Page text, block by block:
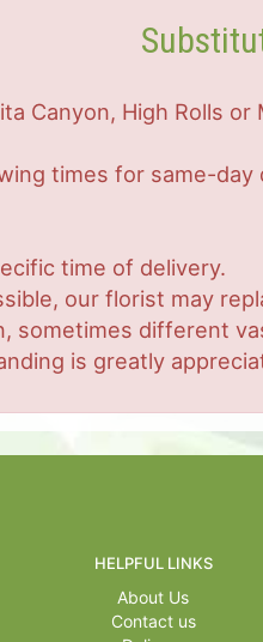
Canyon, High Rolls or
times for same-day
time of delivery.
our florist may
different
is greatly
HELPFUL LINKS
About Us
Contact us